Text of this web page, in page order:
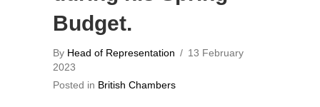
Budget.
By Head of Representation / 13 February
2023
Posted in British Chambers